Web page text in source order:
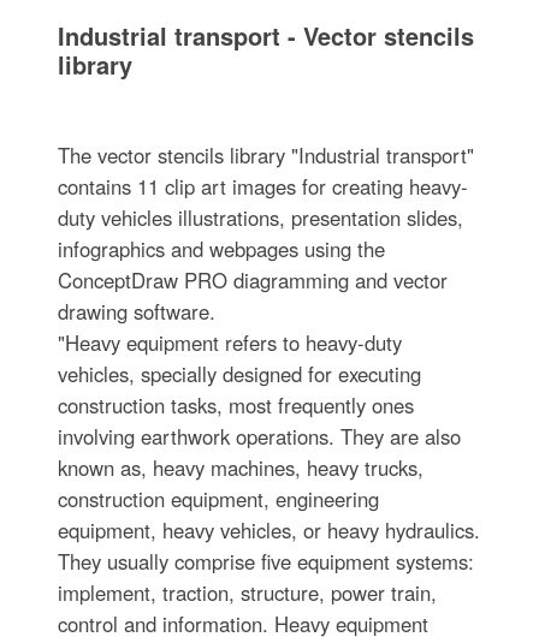
Industrial transport - Vector stencils
library
The vector stencils library "Industrial transport"
contains 11 clip art images for creating heavy-
duty vehicles illustrations, presentation slides,
infographics and webpages using the
ConceptDraw PRO diagramming and vector
drawing software.
"Heavy equipment refers to heavy-duty
vehicles, specially designed for executing
construction tasks, most frequently ones
involving earthwork operations. They are also
known as, heavy machines, heavy trucks,
construction equipment, engineering
equipment, heavy vehicles, or heavy hydraulics.
They usually comprise five equipment systems:
implement, traction, structure, power train,
control and information. Heavy equipment